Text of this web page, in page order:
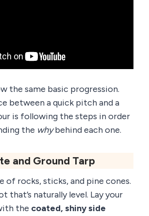
the same basic progression.
between a quick pitch and a
is following the steps in order
the whybehind each one.
and Ground Tarp
of rocks, sticks, and pine cones.
that’s naturally level. Lay your
the coated, shiny side